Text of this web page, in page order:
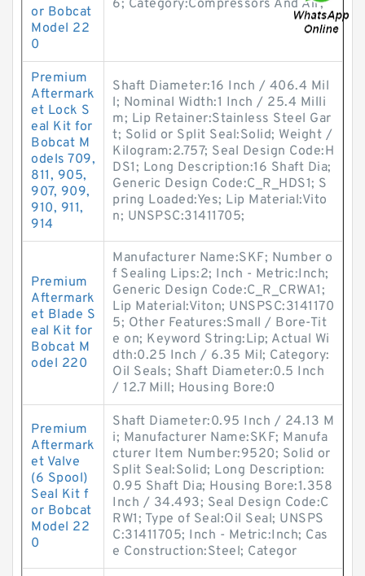
or Bobcat
Model 22
0
6; Category:Compressors And Air;
Premium
Aftermark
et Lock S
eal Kit for
Bobcat M
odels 709,
811, 905,
907, 909,
910, 911,
914
Shaft Diameter:16 Inch / 406.4 Mil
l; Nominal Width:1 Inch / 25.4 Milli
m; Lip Retainer:Stainless Steel Gar
t; Solid or Split Seal:Solid; Weight /
Kilogram:2.757; Seal Design Code:H
DS1; Long Description:16 Shaft Dia;
Generic Design Code:C_R_HDS1; S
pring Loaded:Yes; Lip Material:Vito
n; UNSPSC:31411705;
Premium
Aftermark
et Blade S
eal Kit for
Bobcat M
odel 220
Manufacturer Name:SKF; Number o
f Sealing Lips:2; Inch - Metric:Inch;
Generic Design Code:C_R_CRWA1;
Lip Material:Viton; UNSPSC:3141170
5; Other Features:Small / Bore-Tit
e on; Keyword String:Lip; Actual Wi
dth:0.25 Inch / 6.35 Mil; Category:
Oil Seals; Shaft Diameter:0.5 Inch
/ 12.7 Mill; Housing Bore:0
Premium
Aftermark
et Valve
(6 Spool)
Seal Kit f
or Bobcat
Model 22
0
Shaft Diameter:0.95 Inch / 24.13 M
i; Manufacturer Name:SKF; Manufa
cturer Item Number:9520; Solid or
Split Seal:Solid; Long Description:
0.95 Shaft Dia; Housing Bore:1.358
Inch / 34.493; Seal Design Code:C
RW1; Type of Seal:Oil Seal; UNSPS
C:31411705; Inch - Metric:Inch; Cas
e Construction:Steel; Categor